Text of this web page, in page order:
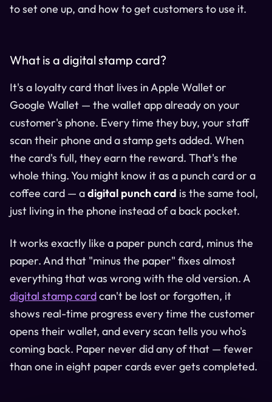
to set one up, and how to get customers to use it.
What is a digital stamp card?
It's a loyalty card that lives in Apple Wallet or
Google Wallet — the wallet app already on your
customer's phone. Every time they buy, your staff
scan their phone and a stamp gets added. When
the card's full, they earn the reward. That's the
whole thing. You might know it as a punch card or a
coffee card — adigital punch card is the same tool,
just living in the phone instead of a back pocket.
It works exactly like a paper punch card, minus the
paper. And that "minus the paper" fixes almost
everything that was wrong with the old version. A
digital stamp cardcan't be lost or forgotten, it
shows real-time progress every time the customer
opens their wallet, and every scan tells you who's
coming back. Paper never did any of that — fewer
than one in eight paper cards ever gets completed.